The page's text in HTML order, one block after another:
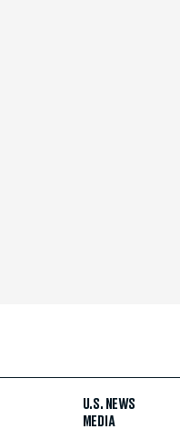
U.S. NEWS
MEDIA